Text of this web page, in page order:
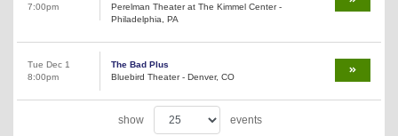
7:00pm
Perelman Theater at The Kimmel Center -
Philadelphia, PA
Tue Dec 1
8:00pm
The Bad Plus
Bluebird Theater - Denver, CO
show events